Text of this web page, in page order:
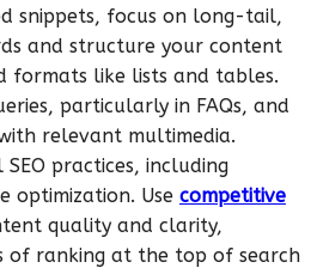
snippets, focus on long-tail,
and structure your content
formats like lists and tables.
particularly in FAQs, and
relevant multimedia.
practices, including
optimization. Use competitive
quality and clarity,
of ranking at the top of search